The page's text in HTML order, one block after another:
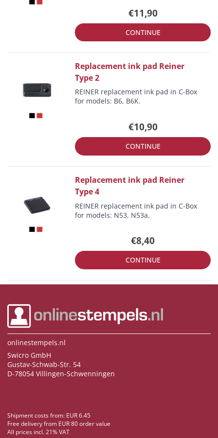
€11,90
CONTINUE
Replacement ink pad Reiner
Type 2
REINER replacement ink pad in C-Box
for models: B6, B6K.
€10,90
CONTINUE
Replacement ink pad Reiner
Type 4
REINER replacement ink pad in C-Box
for models: N53, N53a.
€8,40
CONTINUE
onlinestempels.nl
Swicro GmbH
Gustav-Schwab-Str. 54
D-78054 Villingen-Schwenningen
Shipment costs from: EUR 6.45
Free delivery from EUR 80 order value
All prices incl. 21% VAT